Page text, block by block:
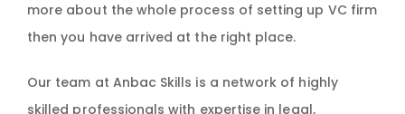
more about the whole process of setting up VC firm
then you have arrived at the right place.
Our team at Anbac Skills is a network of highly
skilled professionals with expertise in legal,